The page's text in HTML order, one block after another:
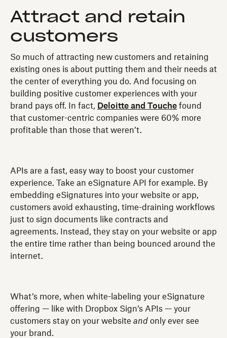
Attract and retain
customers
So much of attracting new customers and retaining
existing ones is about putting them and their needs at
the center of everything you do. And focusing on
building positive customer experiences with your
brand pays off. In fact, Deloitte and Touche found
that customer-centric companies were 60% more
profitable than those that weren’t.
APIs are a fast, easy way to boost your customer
experience. Take an eSignature API for example. By
embedding eSignatures into your website or app,
customers avoid exhausting, time-draining workflows
just to sign documents like contracts and
agreements. Instead, they stay on your website or app
the entire time rather than being bounced around the
internet.
What’s more, when white-labeling your eSignature
offering — like with Dropbox Sign’s APIs — your
customers stay on your website and only ever see
your brand.